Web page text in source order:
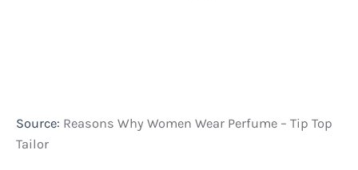
Source: Reasons Why Women Wear Perfume – Tip Top
Tailor